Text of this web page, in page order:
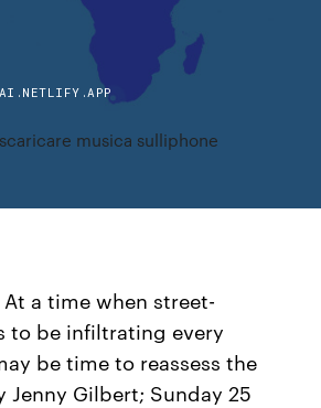
musica sulliphone
At a time when street-
to be infiltrating every
be time to reassess the
Jenny Gilbert; Sunday 25